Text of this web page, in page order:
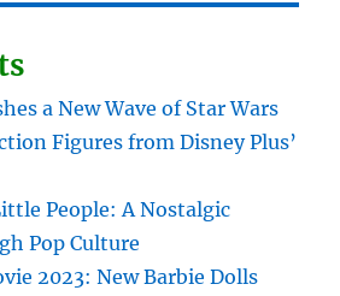
a New Wave of Star Wars
Figures from Disney Plus’
People: A Nostalgic
Pop Culture
2023: New Barbie Dolls